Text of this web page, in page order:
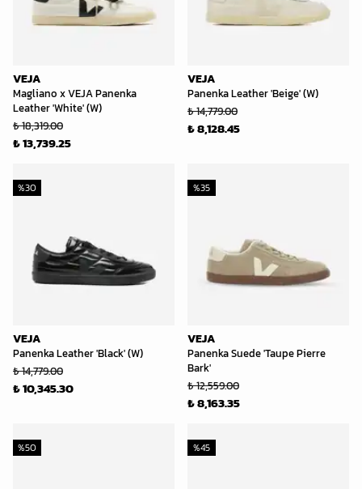
VEJA
Magliano x VEJA Panenka
Leather 'White' (W)
₺ 18,319.00
₺ 13,739.25
VEJA
Panenka Leather 'Beige' (W)
₺ 14,779.00
₺ 8,128.45
VEJA
Panenka Leather 'Black' (W)
%30
₺ 14,779.00
₺ 10,345.30
VEJA
Panenka Suede 'Taupe Pierre
Bark'
%35
₺ 12,559.00
₺ 8,163.35
%50 %45